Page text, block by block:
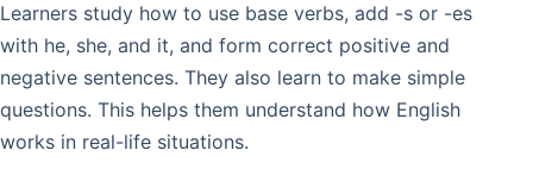
Learners study how to use base verbs, add -s or -es
with he, she, and it, and form correct positive and
negative sentences. They also learn to make simple
questions. This helps them understand how English
works in real-life situations.